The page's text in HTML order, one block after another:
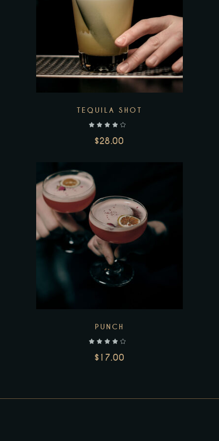
TEQUILA SHOT
$28.00
PUNCH
$17.00